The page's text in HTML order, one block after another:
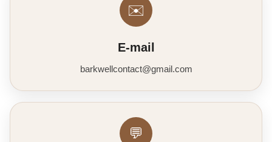
✉️
E-mail
barkwellcontact@gmail.com
💬